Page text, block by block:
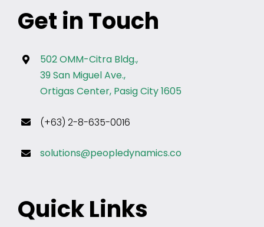
Get in Touch
502 OMM-Citra Bldg.,
39 San Miguel Ave.,
Ortigas Center, Pasig City 1605
(+63) 2-8-635-0016
solutions@peopledynamics.co
Quick Links